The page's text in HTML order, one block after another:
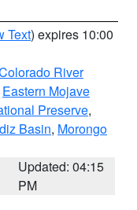
Text) expires 10:00
River
Eastern Mojave
Preserve,
Basin, Morongo
Updated: 04:15
PM